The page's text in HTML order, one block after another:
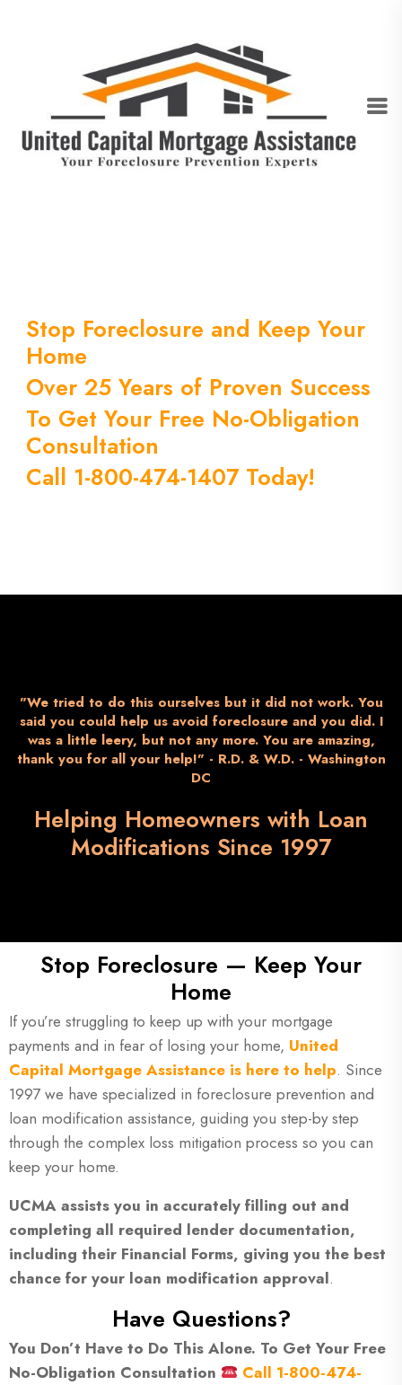
Stop Foreclosure and Keep Your
Home
Over 25 Years of Proven Success
To Get Your Free No-Obligation
Consultation
Call 1-800-474-1407 Today!
"We tried to do this ourselves but it did not work. You
said you could help us avoid foreclosure and you did. I
was a little leery, but not any more. You are amazing,
thank you for all your help!" - R.D. & W.D. - Washington
DC
Helping Homeowners with Loan
Modifications Since 1997
Stop Foreclosure — Keep Your
Home
If you’re struggling to keep up with your mortgage
payments and in fear of losing your home, United
Capital Mortgage Assistance is here to help. Since
1997 we have specialized in foreclosure prevention and
loan modification assistance, guiding you step-by step
through the complex loss mitigation process so you can
keep your home.
UCMA assists you in accurately filling out and
completing all required lender documentation,
including their Financial Forms, giving you the best
chance for your loan modification approval.
Have Questions?
You Don’t Have to Do This Alone. To Get Your Free
No-Obligation Consultation
Call 1-800-474-